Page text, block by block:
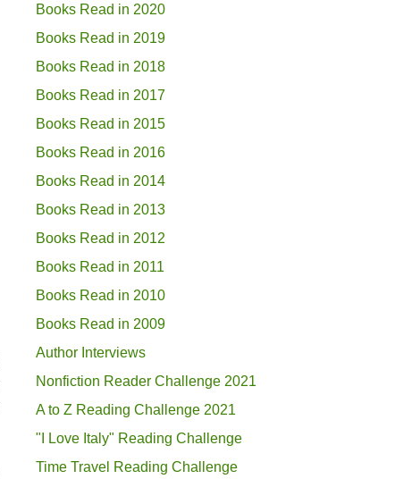
Books Read in 2020
Books Read in 2019
Books Read in 2018
Books Read in 2017
Books Read in 2015
Books Read in 2016
Books Read in 2014
Books Read in 2013
Books Read in 2012
Books Read in 2011
Books Read in 2010
Books Read in 2009
Author Interviews
Nonfiction Reader Challenge 2021
A to Z Reading Challenge 2021
"I Love Italy" Reading Challenge
Time Travel Reading Challenge